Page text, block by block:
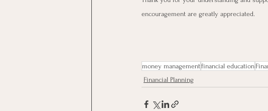
encouragement are greatly appreciated.
money managementfinancial education
Financial Planning